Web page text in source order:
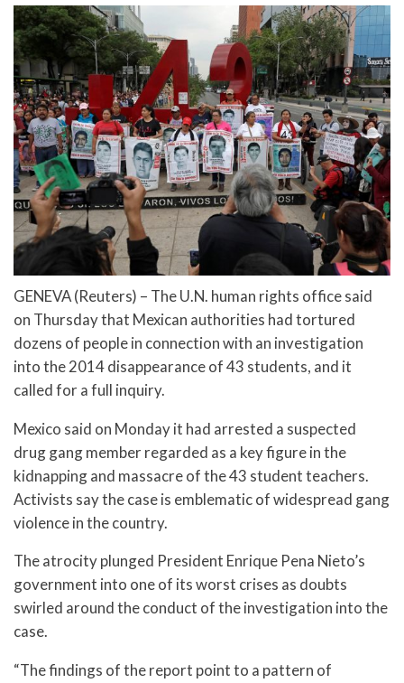
GENEVA (Reuters) – The U.N. human rights office said
on Thursday that Mexican authorities had tortured
dozens of people in connection with an investigation
into the 2014 disappearance of 43 students, and it
called for a full inquiry.
Mexico said on Monday it had arrested a suspected
drug gang member regarded as a key figure in the
kidnapping and massacre of the 43 student teachers.
Activists say the case is emblematic of widespread gang
violence in the country.
The atrocity plunged President Enrique Pena Nieto’s
government into one of its worst crises as doubts
swirled around the conduct of the investigation into the
case.
“The findings of the report point to a pattern of